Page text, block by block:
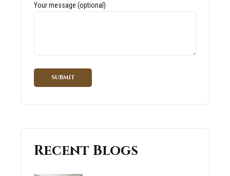
Your message (optional)
Recent Blogs